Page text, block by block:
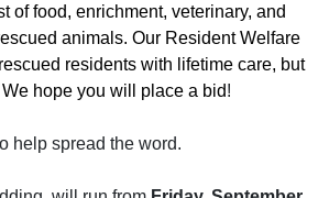
of food, enrichment, veterinary, and
animals. Our Resident Welfare
residents with lifetime care, but
hope you will place a bid!
help spread the word.